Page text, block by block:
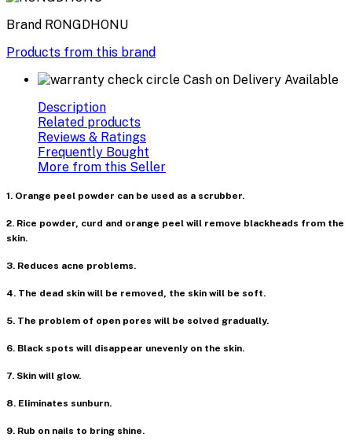
Brand RONGDHONU
Products from this brand
Cash on Delivery Available
Description
Related products
Reviews & Ratings
Frequently Bought
More from this Seller
1. Orange peel powder can be used as a scrubber.
2. Rice powder, curd and orange peel will remove blackheads from the
skin.
3. Reduces acne problems.
4. The dead skin will be removed, the skin will be soft.
5. The problem of open pores will be solved gradually.
6. Black spots will disappear unevenly on the skin.
7. Skin will glow.
8. Eliminates sunburn.
9. Rub on nails to bring shine.